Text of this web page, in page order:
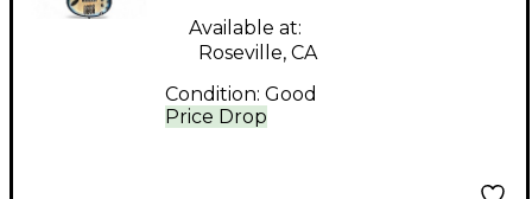
Price Drop
Available at:
Roseville, CA
Condition: Good